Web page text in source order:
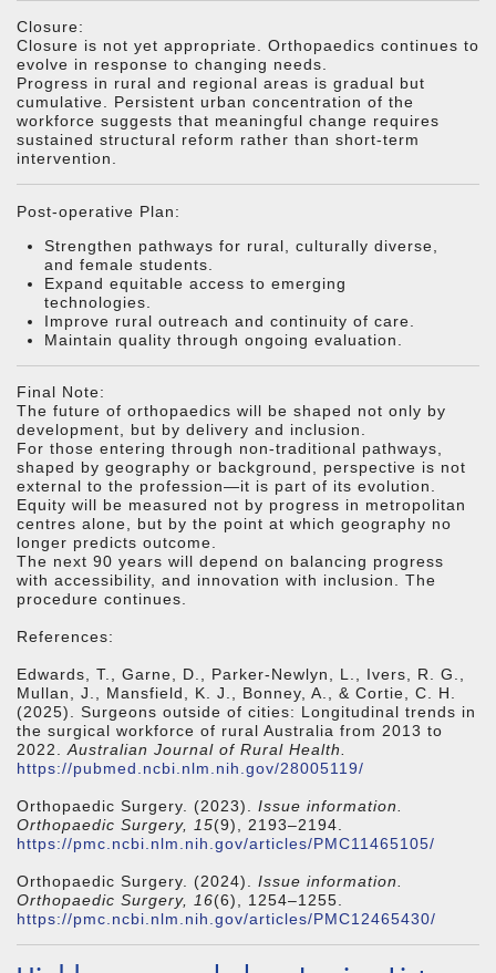
Closure:
Closure is not yet appropriate. Orthopaedics continues to
evolve in response to changing needs.
Progress in rural and regional areas is gradual but
cumulative. Persistent urban concentration of the
workforce suggests that meaningful change requires
sustained structural reform rather than short-term
intervention.
Post-operative Plan:
Strengthen pathways for rural, culturally diverse,
and female students.
Expand equitable access to emerging
technologies.
Improve rural outreach and continuity of care.
Maintain quality through ongoing evaluation.
Final Note:
The future of orthopaedics will be shaped not only by
development, but by delivery and inclusion.
For those entering through non-traditional pathways,
shaped by geography or background, perspective is not
external to the profession—it is part of its evolution.
Equity will be measured not by progress in metropolitan
centres alone, but by the point at which geography no
longer predicts outcome.
The next 90 years will depend on balancing progress
with accessibility, and innovation with inclusion. The
procedure continues.
References:
Edwards, T., Garne, D., Parker-Newlyn, L., Ivers, R. G.,
Mullan, J., Mansfield, K. J., Bonney, A., & Cortie, C. H.
(2025). Surgeons outside of cities: Longitudinal trends in
the surgical workforce of rural Australia from 2013 to
2022. Australian Journal of Rural Health.
https://pubmed.ncbi.nlm.nih.gov/28005119/
Orthopaedic Surgery. (2023). Issue information.
Orthopaedic Surgery, 15(9), 2193–2194.
https://pmc.ncbi.nlm.nih.gov/articles/PMC11465105/
Orthopaedic Surgery. (2024). Issue information.
Orthopaedic Surgery, 16(6), 1254–1255.
https://pmc.ncbi.nlm.nih.gov/articles/PMC12465430/